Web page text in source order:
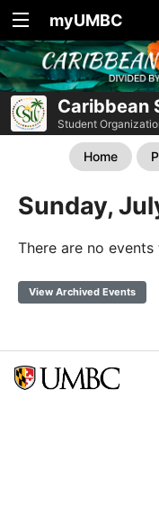
myUMBC
Caribbean
Student
Home
Sunday,
There are no events
View Archived Events